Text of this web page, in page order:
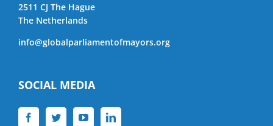
2511 CJ The Hague
The Netherlands
info@globalparliamentofmayors.org
SOCIAL MEDIA